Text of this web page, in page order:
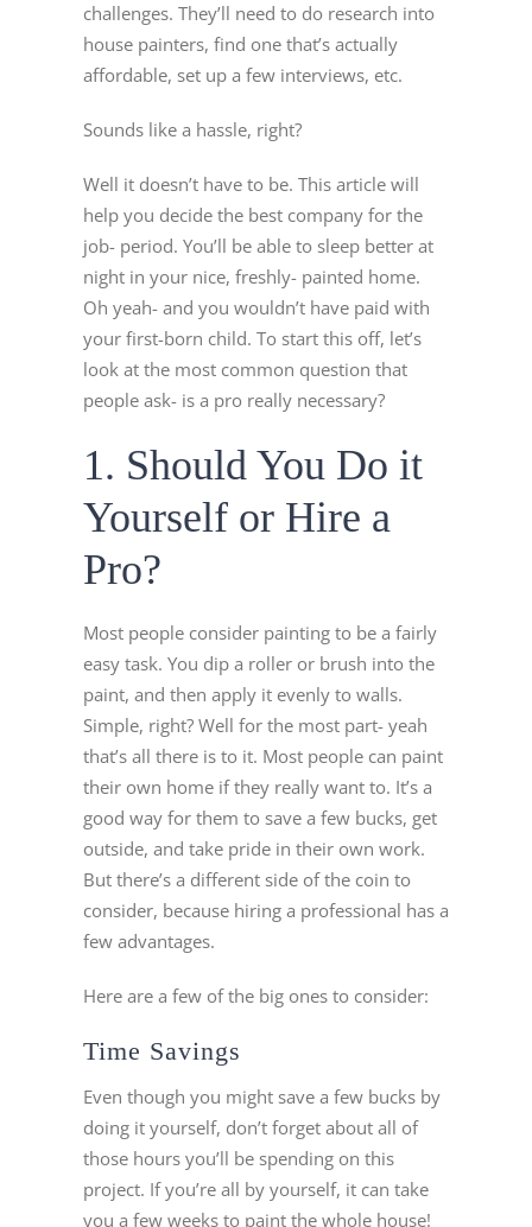
challenges. They’ll need to do research into
house painters, find one that’s actually
affordable, set up a few interviews, etc.
Sounds like a hassle, right?
Well it doesn’t have to be. This article will
help you decide the best company for the
job- period. You’ll be able to sleep better at
night in your nice, freshly- painted home.
Oh yeah- and you wouldn’t have paid with
your first-born child. To start this off, let’s
look at the most common question that
people ask- is a pro really necessary?
1. Should You Do it
Yourself or Hire a
Pro?
Most people consider painting to be a fairly
easy task. You dip a roller or brush into the
paint, and then apply it evenly to walls.
Simple, right? Well for the most part- yeah
that’s all there is to it. Most people can paint
their own home if they really want to. It’s a
good way for them to save a few bucks, get
outside, and take pride in their own work.
But there’s a different side of the coin to
consider, because hiring a professional has a
few advantages.
Here are a few of the big ones to consider:
Time Savings
Even though you might save a few bucks by
doing it yourself, don’t forget about all of
those hours you’ll be spending on this
project. If you’re all by yourself, it can take
you a few weeks to paint the whole house!